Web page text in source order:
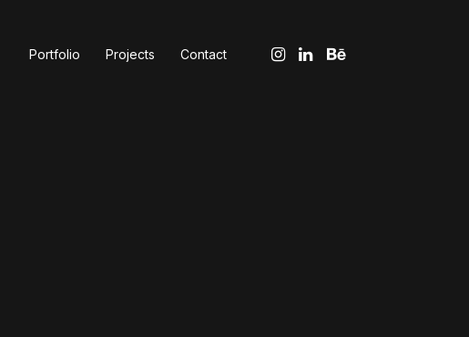
Portfolio Projects Contact